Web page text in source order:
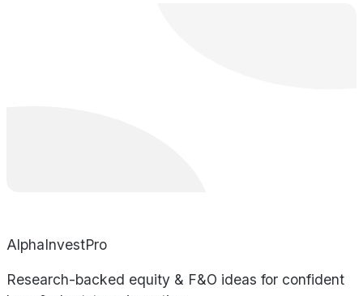
AlphaInvestPro
Research-backed equity & F&O ideas for confident